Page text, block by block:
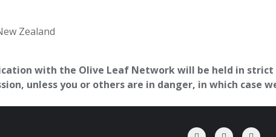
Zealand
with the Olive Leaf Network will be held in
unless you or others are in danger, in which case